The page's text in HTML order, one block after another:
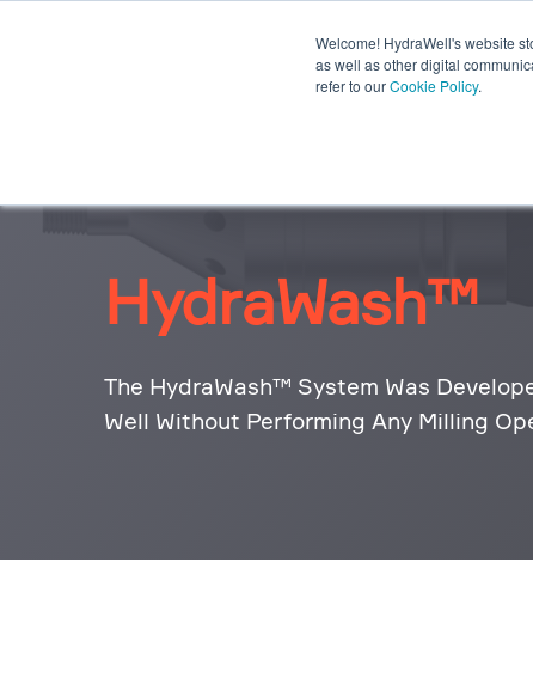
Welcome! HydraWell's website
as well as other digital
refer to ourCookie Policy.
PWC® SYSTEMS OTHER
PLUG THE GAP WEBINARS
HydraWash™
The HydraWash™ System Was
Well Without Performing Any Milling